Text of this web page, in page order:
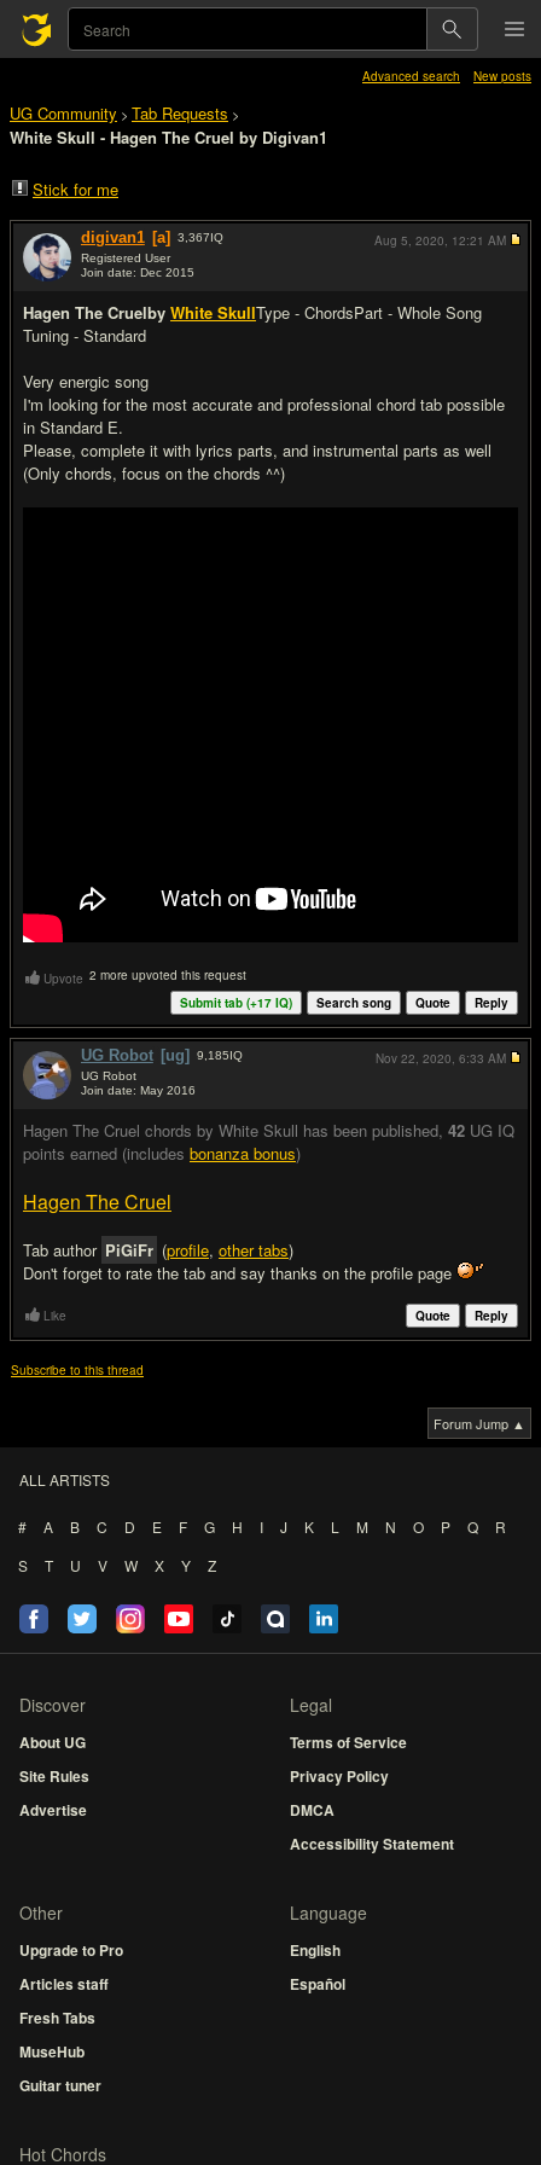
Advanced search New posts
UG Community > Tab Requests >
White Skull - Hagen The Cruel by Digivan1
Stick for me
digivan1 [a] 3,367IQ
Registered User
Join date: Dec 2015
Hagen The Cruelby White SkullType - ChordsPart - Whole Song
Tuning - Standard
Very energic song
I'm looking for the most accurate and professional chord tab possible
in Standard E.
Please, complete it with lyrics parts, and instrumental parts as well
(Only chords, focus on the chords ^^)
Aug 5, 2020, 12:21 AM
Upvote 2 more upvoted this request
Reply
Quote
Search song
Submit tab (+17 IQ)
UG Robot [ug] 9,185IQ
UG Robot
Join date: May 2016
Hagen The Cruel chords by White Skull has been published, 42 UG IQ
points earned (includes bonanza bonus)
Hagen The Cruel
Tab author PiGiFr (profile, other tabs)
Don't forget to rate the tab and say thanks on the profile page
Nov 22, 2020, 6:33 AM
Like Reply
Quote
Subscribe to this thread
Forum Jump ▲
ALL ARTISTS
# A B C D E F G H I J K L M N O P Q
R
S
T U V W X Y Z
Discover
About UG
Site Rules
Advertise
Legal
Terms of Service
Privacy Policy
DMCA
Accessibility Statement
Other
Upgrade to Pro
Articles staff
Fresh Tabs
MuseHub
Guitar tuner
Language
English
Español
Hot Chords